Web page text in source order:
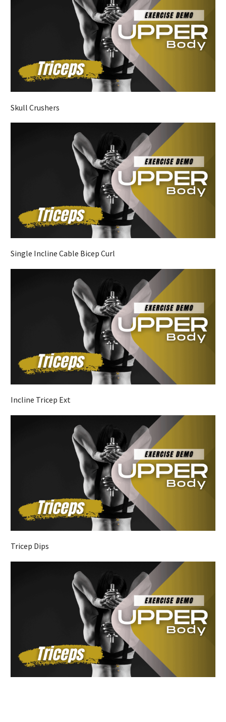
Skull Crushers
Single Incline Cable Bicep Curl
Incline Tricep Ext
Tricep Dips